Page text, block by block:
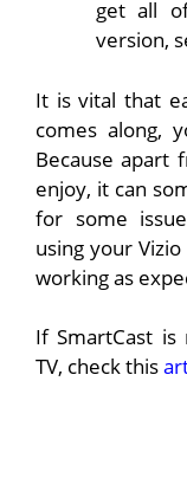
get all
version,
It is vital that
comes along,
Because apart
enjoy, it can
for some
using your
working as
If SmartCast
TV, check this